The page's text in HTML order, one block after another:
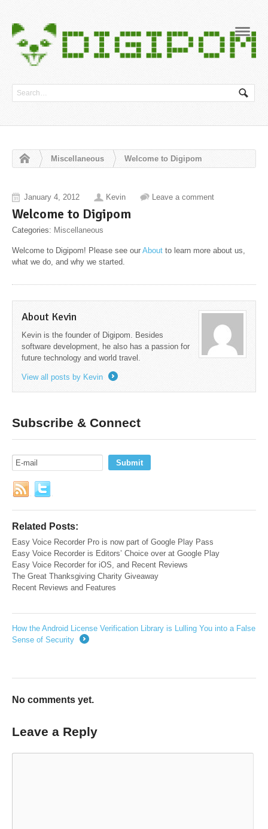
Miscellaneous Welcome to Digipom
January 4, 2012 Kevin Leave a comment
Welcome to Digipom
Categories: Miscellaneous
Welcome to Digipom! Please see our About to learn more about us,
what we do, and why we started.
About Kevin
Kevin is the founder of Digipom. Besides
software development, he also has a passion for
future technology and world travel.
View all posts by Kevin
Subscribe & Connect
Related Posts:
Easy Voice Recorder Pro is now part of Google Play Pass
Easy Voice Recorder is Editors’ Choice over at Google Play
Easy Voice Recorder for iOS, and Recent Reviews
The Great Thanksgivi​ng Charity Giveaway
Recent Reviews and Features
How the Android License Verification Library is Lulling You into a False
Sense of Security
No comments yet.
Leave a Reply